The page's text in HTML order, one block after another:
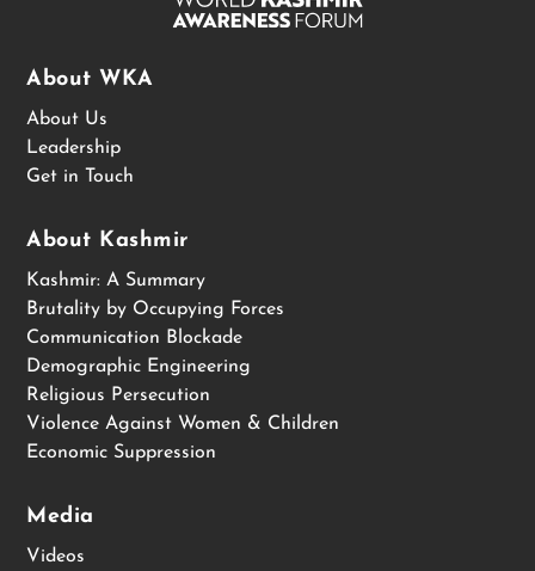
About WKA
About Us
Leadership
Get in Touch
About Kashmir
Kashmir: A Summary
Brutality by Occupying Forces
Communication Blockade
Demographic Engineering
Religious Persecution
Violence Against Women & Children
Economic Suppression
Media
Videos